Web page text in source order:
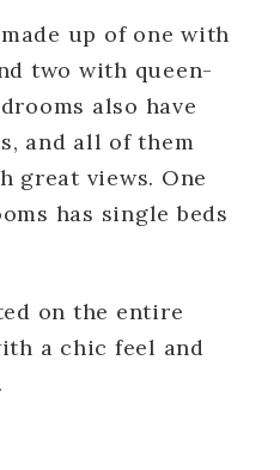
up of one with
two with queen-
also have
and all of them
great views. One
has single beds
on the entire
a chic feel and